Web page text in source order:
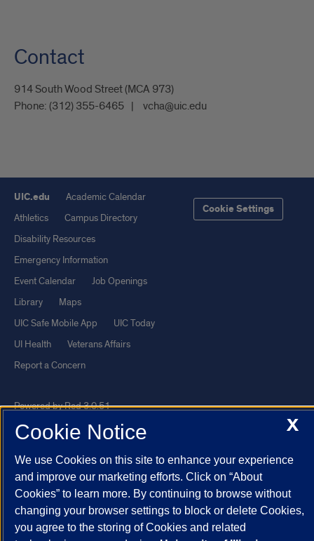
Contact
914 South Wood Street (MCA 973)
Phone: (312) 355-6465 vcha@uic.edu
UIC.edu
Academic Calendar
Athletics
Campus Directory
Disability Resources
Emergency Information
Event Calendar
Job Openings
Library
Maps
UIC Safe Mobile App
UIC Today
UI Health
Veterans Affairs
Report a Concern
Cookie Settings
Powered by Red 3.0.51
This site is protected by reCAPTCHA and the Google
© 2026 The Board of Trustees of the University of Illinois
Privacy
Statement
University of Illinois System
Urbana-Champaign
Springfield
Chicago
X
Cookie Notice
We use Cookies on this site to enhance your experience
and improve our marketing efforts. Click on “About
Cookies” to learn more. By continuing to browse without
changing your browser settings to block or delete Cookies,
you agree to the storing of Cookies and related